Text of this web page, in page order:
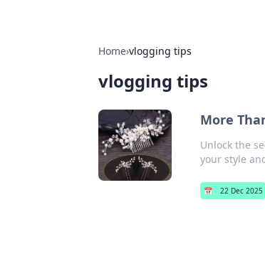
Home›vlogging tips
vlogging tips
More
Unlock the
your style
📅 22 Dec 2025